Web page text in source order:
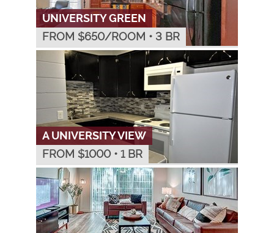
UNIVERSITY GREEN
FROM $650/ROOM • 3 BR
A UNIVERSITY VIEW
FROM $1000 • 1 BR